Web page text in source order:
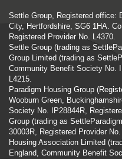
Settle Group, Registered office:
City, Hertfordshire, SG6 1HA.
Registered Provider No. L4370.
Settle Group (trading as
Group Limited (trading as
Community Benefit Society No.
L4215.
Paradigm Housing Group
Wooburn Green,
Society No. IP28844R,
Group (trading as
30003R, Registered Provider
Housing Association Limited
England, Community Benefit